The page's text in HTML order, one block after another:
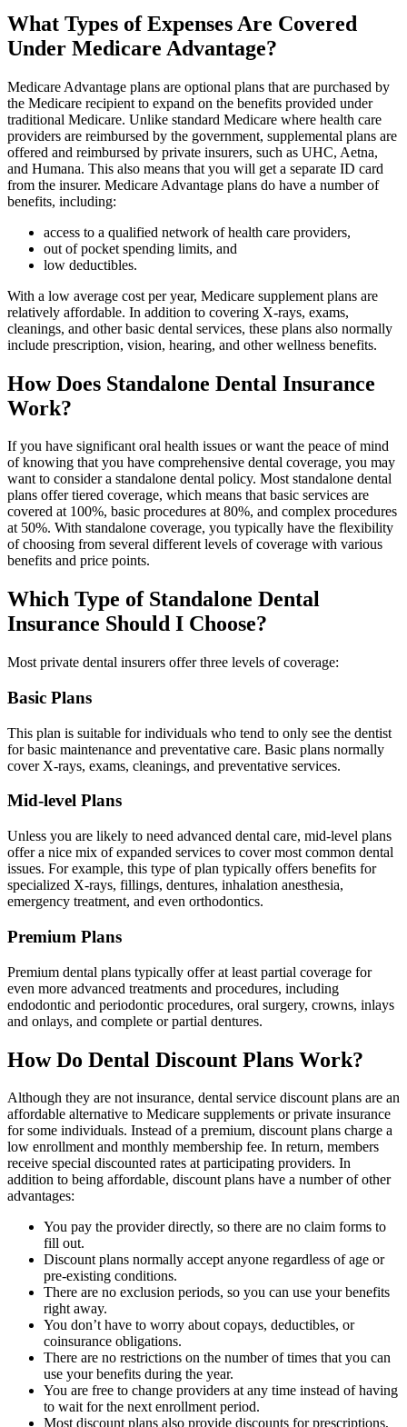
What Types of Expenses Are Covered
Under Medicare Advantage?
Medicare Advantage plans are optional plans that are purchased by
the Medicare recipient to expand on the benefits provided under
traditional Medicare. Unlike standard Medicare where health care
providers are reimbursed by the government, supplemental plans are
offered and reimbursed by private insurers, such as UHC, Aetna,
and Humana. This also means that you will get a separate ID card
from the insurer. Medicare Advantage plans do have a number of
benefits, including:
access to a qualified network of health care providers,
out of pocket spending limits, and
low deductibles.
With a low average cost per year, Medicare supplement plans are
relatively affordable. In addition to covering X-rays, exams,
cleanings, and other basic dental services, these plans also normally
include prescription, vision, hearing, and other wellness benefits.
How Does Standalone Dental Insurance
Work?
If you have significant oral health issues or want the peace of mind
of knowing that you have comprehensive dental coverage, you may
want to consider a standalone dental policy. Most standalone dental
plans offer tiered coverage, which means that basic services are
covered at 100%, basic procedures at 80%, and complex procedures
at 50%. With standalone coverage, you typically have the flexibility
of choosing from several different levels of coverage with various
benefits and price points.
Which Type of Standalone Dental
Insurance Should I Choose?
Most private dental insurers offer three levels of coverage:
Basic Plans
This plan is suitable for individuals who tend to only see the dentist
for basic maintenance and preventative care. Basic plans normally
cover X-rays, exams, cleanings, and preventative services.
Mid-level Plans
Unless you are likely to need advanced dental care, mid-level plans
offer a nice mix of expanded services to cover most common dental
issues. For example, this type of plan typically offers benefits for
specialized X-rays, fillings, dentures, inhalation anesthesia,
emergency treatment, and even orthodontics.
Premium Plans
Premium dental plans typically offer at least partial coverage for
even more advanced treatments and procedures, including
endodontic and periodontic procedures, oral surgery, crowns, inlays
and onlays, and complete or partial dentures.
How Do Dental Discount Plans Work?
Although they are not insurance, dental service discount plans are an
affordable alternative to Medicare supplements or private insurance
for some individuals. Instead of a premium, discount plans charge a
low enrollment and monthly membership fee. In return, members
receive special discounted rates at participating providers. In
addition to being affordable, discount plans have a number of other
advantages:
You pay the provider directly, so there are no claim forms to
fill out.
Discount plans normally accept anyone regardless of age or
pre-existing conditions.
There are no exclusion periods, so you can use your benefits
right away.
You don’t have to worry about copays, deductibles, or
coinsurance obligations.
There are no restrictions on the number of times that you can
use your benefits during the year.
You are free to change providers at any time instead of having
to wait for the next enrollment period.
Most discount plans also provide discounts for prescriptions,